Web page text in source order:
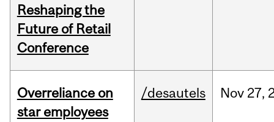
Reshaping the
Future of Retail
Conference
Overreliance on
star employees
/desautels Nov 27,